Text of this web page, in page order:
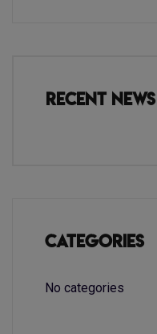
Recent News
Categories
No categories